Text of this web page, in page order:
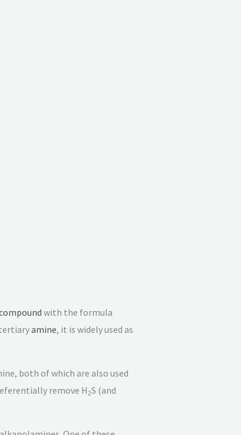
with the formula
amine, it is widely used as
both of which are also used
remove H2S (and